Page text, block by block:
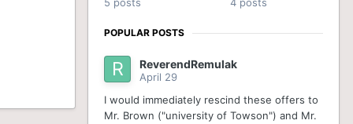
5 posts 4 posts
POPULAR POSTS
ReverendRemulak
April 29
I would immediately rescind these offers to
Mr. Brown ("university of Towson") and Mr.